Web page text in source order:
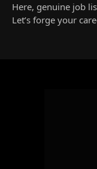
Here, genuine job
Let’s forge your